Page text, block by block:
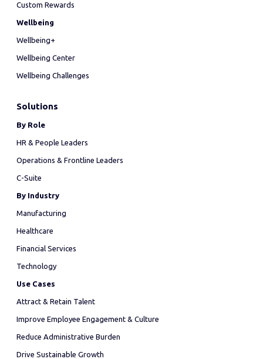
Custom Rewards
Wellbeing
Wellbeing+
Wellbeing Center
Wellbeing Challenges
Solutions
By Role
HR & People Leaders
Operations & Frontline Leaders
C-Suite
By Industry
Manufacturing
Healthcare
Financial Services
Technology
Use Cases
Attract & Retain Talent
Improve Employee Engagement & Culture
Reduce Administrative Burden
Drive Sustainable Growth